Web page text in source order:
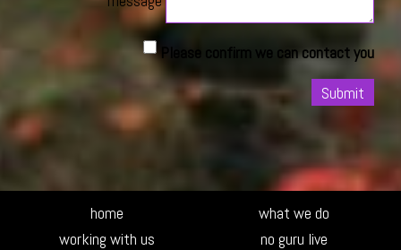
Please confirm we can contact you
home
what we do
working with us
no guru live